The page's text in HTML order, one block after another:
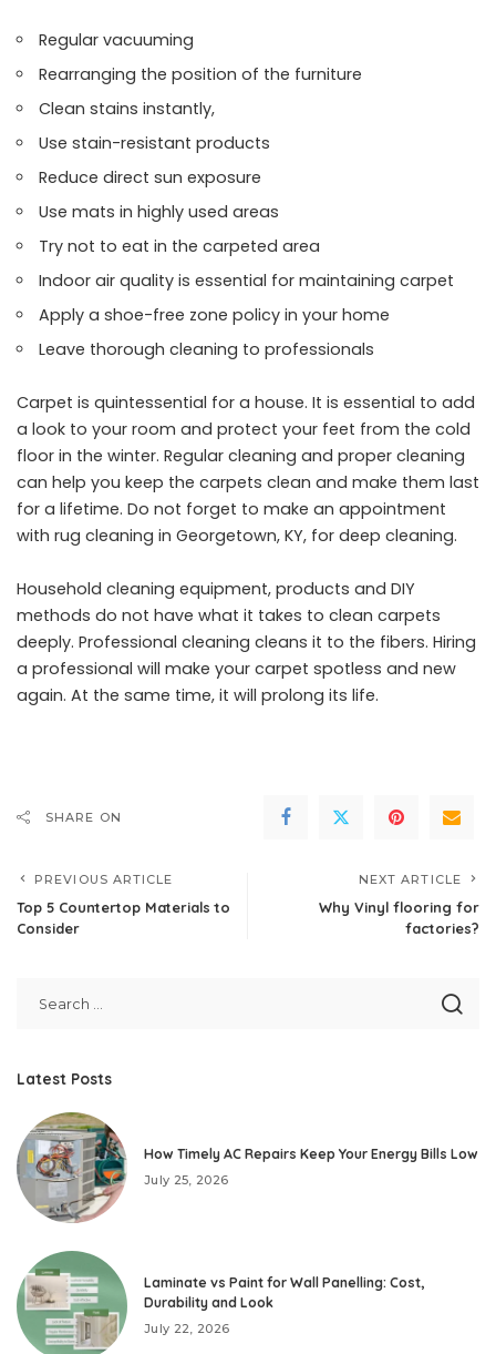
Regular vacuuming
Rearranging the position of the furniture
Clean stains instantly,
Use stain-resistant products
Reduce direct sun exposure
Use mats in highly used areas
Try not to eat in the carpeted area
Indoor air quality is essential for maintaining carpet
Apply a shoe-free zone policy in your home
Leave thorough cleaning to professionals
Carpet is quintessential for a house. It is essential to add
a look to your room and protect your feet from the cold
floor in the winter. Regular cleaning and proper cleaning
can help you keep the carpets clean and make them last
for a lifetime. Do not forget to make an appointment
with rug cleaning in Georgetown, KY, for deep cleaning.
Household cleaning equipment, products and DIY
methods do not have what it takes to clean carpets
deeply. Professional cleaning cleans it to the fibers. Hiring
a professional will make your carpet spotless and new
again. At the same time, it will prolong its life.
SHARE ON
PREVIOUS ARTICLE
Top 5 Countertop Materials to
Consider
NEXT ARTICLE
Why Vinyl flooring for
factories?
Latest Posts
How Timely AC Repairs Keep Your Energy Bills Low
July 25, 2026
Laminate vs Paint for Wall Panelling: Cost,
Durability and Look
July 22, 2026